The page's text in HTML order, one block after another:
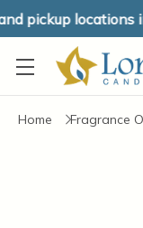
pickup locations in
Home Fragrance